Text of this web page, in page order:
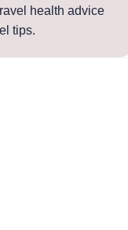
health advice
tips.